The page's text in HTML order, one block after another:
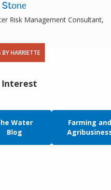
Risk Management Consultant,
HARRIETTE
Water
Blog
Farming and